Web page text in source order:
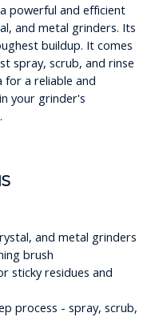
powerful and efficient
and metal grinders. Its
buildup. It comes
spray, scrub, and rinse
for a reliable and
your grinder's
and metal grinders
brush
sticky residues and
process - spray, scrub,